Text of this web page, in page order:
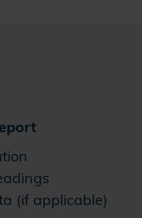
(if applicable)